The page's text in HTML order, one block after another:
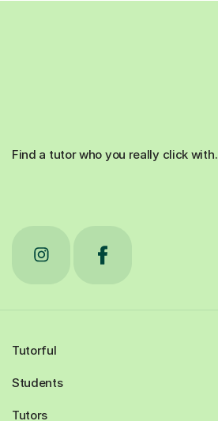
Find a tutor who you really click with.
Tutorful
Students
Tutors